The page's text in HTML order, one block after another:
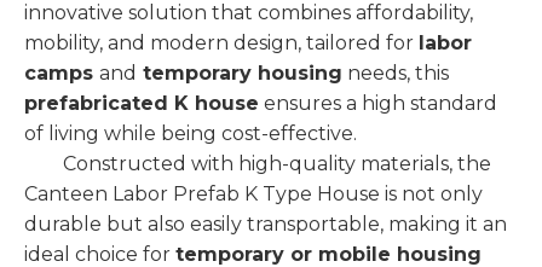
innovative solution that combines affordability,
mobility, and modern design, tailored for labor
camps and temporary housing needs, this
prefabricated K house ensures a high standard
of living while being cost-effective.
Constructed with high-quality materials, the
Canteen Labor Prefab K Type House is not only
durable but also easily transportable, making it an
ideal choice for temporary or mobile housing